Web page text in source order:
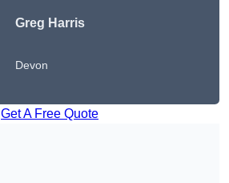
Greg Harris
Devon
Get A Free Quote